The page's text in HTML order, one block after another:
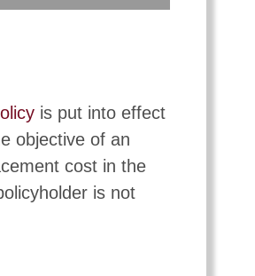
is put into effect
objective of an
cost in the
is not